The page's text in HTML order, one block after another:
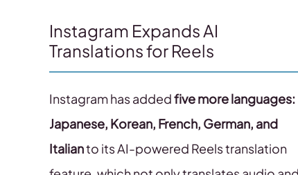
Instagram Expands AI
Translations for Reels
Instagram has addedfive more languages:
Japanese, Korean, French, German, and
Italianto its AI-powered Reels translation